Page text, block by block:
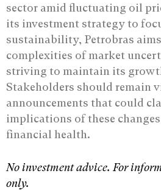
sector amid fluctuating oil
its investment strategy to
sustainability, Petrobras
complexities of market
striving to maintain its
Stakeholders should remain
announcements that could
implications of these changes
financial health.
No investment advice. For
only.